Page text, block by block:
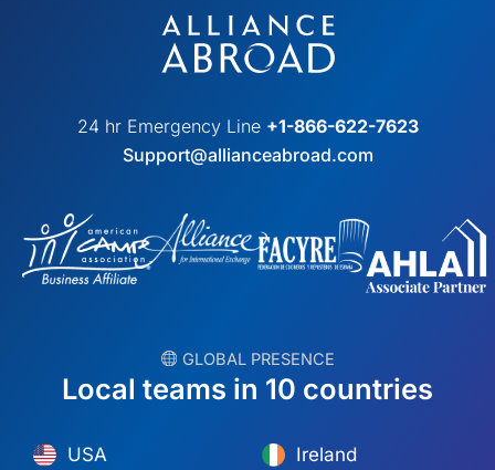
24 hr Emergency Line +1-866-622-7623
Support@allianceabroad.com
︎ GLOBAL PRESENCE
Local teams in 10 countries
USA Ireland